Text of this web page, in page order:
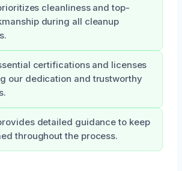
cleanliness and top-
during all cleanup
certifications and licenses
our dedication and trustworthy
detailed guidance to keep
throughout the process.